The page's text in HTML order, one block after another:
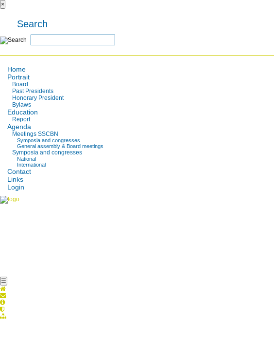
×
Search
Home
Portrait
Board
Past Presidents
Honorary President
Bylaws
Education
Report
Agenda
Meetings SSCBN
Symposia and congresses
General assembly & Board meetings
Symposia and congresses
National
International
Contact
Links
Login
☰